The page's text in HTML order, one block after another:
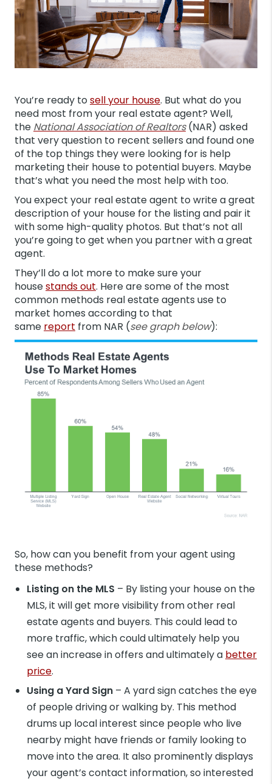
You’re ready tosell your house. But what do you
need most from your real estate agent? Well,
the National Association of Realtors(NAR) asked
that very question to recent sellers and found one
of the top things they were looking for is help
marketing their house to potential buyers. Maybe
that’s what you need the most help with too.
You expect your real estate agent to write a great
description of your house for the listing and pair it
with some high-quality photos. But that’s not all
you’re going to get when you partner with a great
agent.
They’ll do a lot more to make sure your
housestands out. Here are some of the most
common methods real estate agents use to
market homes according to that
same report from NAR (see graph below):
So, how can you benefit from your agent using
these methods?
Listing on the MLS – By listing your house on the
MLS, it will get more visibility from other real
estate agents and buyers. This could lead to
more traffic, which could ultimately help you
see an increase in offers and ultimately a better
price.
Using a Yard Sign – A yard sign catches the eye
of people driving or walking by. This method
drums up local interest since people who live
nearby might have friends or family looking to
move into the area. It also prominently displays
your agent’s contact information, so interested